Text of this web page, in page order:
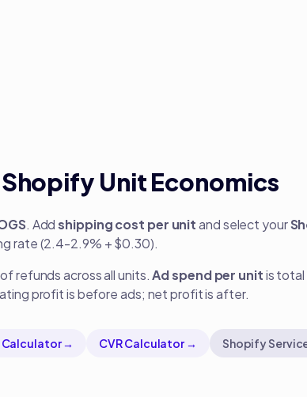
Unit Economics
. Addshipping cost per unitand select your
rate (2.4-2.9% + $0.30).
refunds across all units.Ad spend per unitis total
profit is before ads; net profit is after.
→ CVR Calculator → Shopify